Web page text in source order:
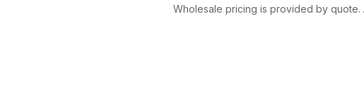
Wholesale pricing is provided by